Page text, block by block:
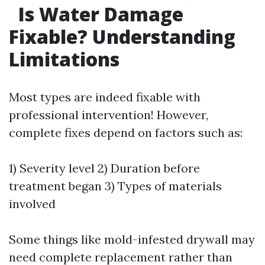
Is Water Damage
Fixable? Understanding
Limitations
Most types are indeed fixable with
professional intervention! However,
complete fixes depend on factors such as:
1) Severity level 2) Duration before
treatment began 3) Types of materials
involved
Some things like mold-infested drywall may
need complete replacement rather than